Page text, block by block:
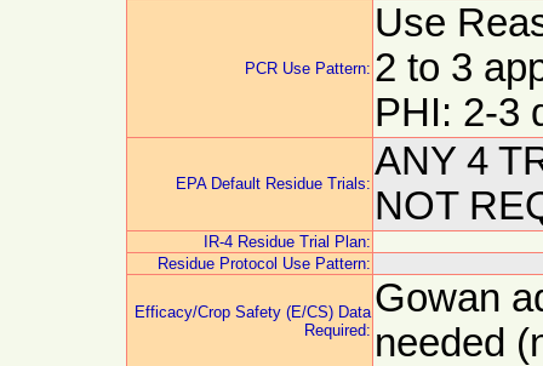
PCR Use Pattern:
Use
2 to 3
PHI: 2-3
EPA Default Residue Trials:
ANY 4
NOT
IR-4 Residue Trial Plan:
Residue Protocol Use Pattern:
Efficacy/Crop Safety (E/CS) Data
Required:
Gowan
needed